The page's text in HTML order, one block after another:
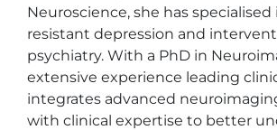
Neuroscience, she has
resistant depression and
psychiatry. With a PhD in
extensive experience leading
integrates advanced
with clinical expertise to better